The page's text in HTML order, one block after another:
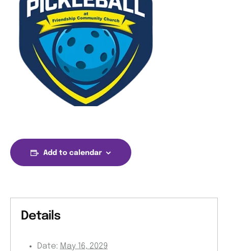
Add to calendar
Details
Date: May 16, 2029